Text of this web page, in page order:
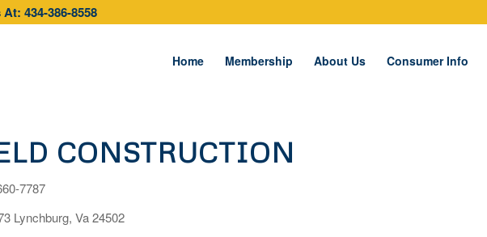
434-386-8558
Home Membership About Us Consumer Info
CONSTRUCTION
7787
Lynchburg, Va 24502